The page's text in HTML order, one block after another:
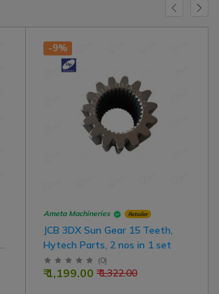
-9%
Ameta Machineries Retailer
JCB 3DX Sun Gear 15 Teeth,
Hytech Parts, 2 nos in 1 set
(0)
₹ 1,322.00
₹ 1,199.00